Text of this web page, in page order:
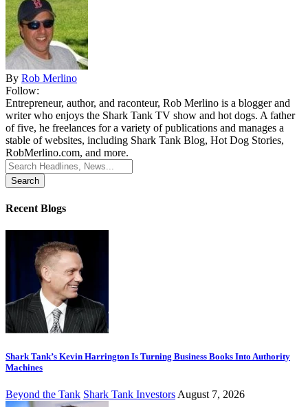
By Rob Merlino
Follow:
Entrepreneur, author, and raconteur, Rob Merlino is a blogger and
writer who enjoys the Shark Tank TV show and hot dogs. A father
of five, he freelances for a variety of publications and manages a
stable of websites, including Shark Tank Blog, Hot Dog Stories,
RobMerlino.com, and more.
Search
for:
Recent Blogs
Shark Tank’s Kevin Harrington Is Turning Business Books Into Authority
Machines
Beyond the Tank Shark Tank Investors August 7, 2026